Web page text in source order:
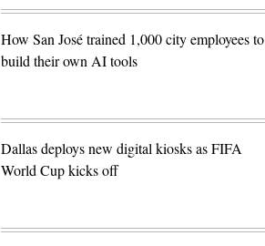
How San José trained 1,000 city employees to
build their own AI tools
Dallas deploys new digital kiosks as FIFA
World Cup kicks off